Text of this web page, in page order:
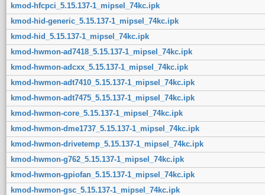
kmod-hfcpci_5.15.137-1_mipsel_74kc.ipk
kmod-hid-generic_5.15.137-1_mipsel_74kc.ipk
kmod-hid_5.15.137-1_mipsel_74kc.ipk
kmod-hwmon-ad7418_5.15.137-1_mipsel_74kc.ipk
kmod-hwmon-adcxx_5.15.137-1_mipsel_74kc.ipk
kmod-hwmon-adt7410_5.15.137-1_mipsel_74kc.ipk
kmod-hwmon-adt7475_5.15.137-1_mipsel_74kc.ipk
kmod-hwmon-core_5.15.137-1_mipsel_74kc.ipk
kmod-hwmon-dme1737_5.15.137-1_mipsel_74kc.ipk
kmod-hwmon-drivetemp_5.15.137-1_mipsel_74kc.ipk
kmod-hwmon-g762_5.15.137-1_mipsel_74kc.ipk
kmod-hwmon-gpiofan_5.15.137-1_mipsel_74kc.ipk
kmod-hwmon-gsc_5.15.137-1_mipsel_74kc.ipk